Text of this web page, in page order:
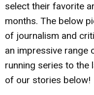
select their favorite
months. The below
of journalism and
an impressive range
running series to the
of our stories below!